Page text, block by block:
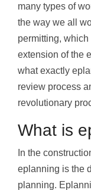
many types of
the way we all
permitting, which
extension of the
what exactly
review process
revolutionary
What is
In the
eplanning is the
planning.